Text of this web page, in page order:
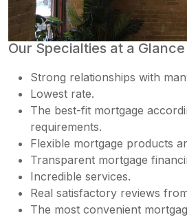
Our Specialties at a Glance
Strong relationships with
Lowest rate.
The best-fit mortgage
requirements.
Flexible mortgage products
Transparent mortgage
Incredible services.
Real satisfactory reviews
The most convenient